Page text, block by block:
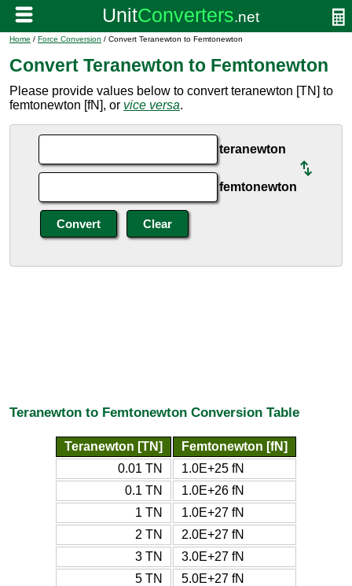
Home / Force Conversion / Convert Teranewton to Femtonewton
Convert Teranewton to Femtonewton
Please provide values below to convert teranewton [TN] to
femtonewton [fN], or vice versa.
teranewton
femtonewton
Teranewton to Femtonewton Conversion Table
Teranewton [TN]
Femtonewton [fN]
0.01 TN
1.0E+25 fN
0.1 TN
1.0E+26 fN
1 TN
1.0E+27 fN
2 TN
2.0E+27 fN
3 TN
3.0E+27 fN
5 TN
5.0E+27 fN